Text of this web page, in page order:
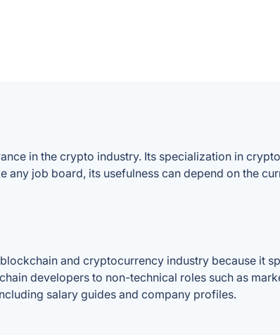
in the crypto industry. Its specialization in
job board, its usefulness can depend on the
and cryptocurrency industry because it
developers to non-technical roles such as
salary guides and company profiles.